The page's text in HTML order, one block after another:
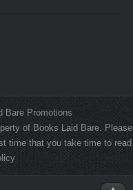
Bare Promotions
of Books Laid Bare. Please
time that you take time to read